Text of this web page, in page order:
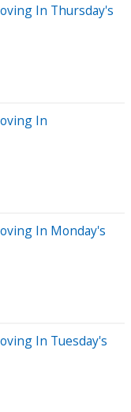
In Thursday's
In
In Monday's
In Tuesday's